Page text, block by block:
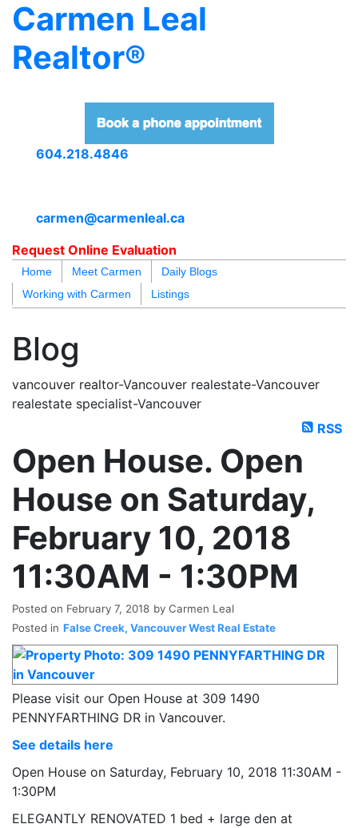
Carmen Leal
Realtor®
604.218.4846
carmen@carmenleal.ca
Request Online Evaluation
Home Meet Carmen
Daily Blogs
Working with Carmen
Listings
Blog
vancouver realtor-Vancouver realestate-Vancouver
realestate specialist-Vancouver
RSS
Open House. Open
House on Saturday,
February 10, 2018
11:30AM - 1:30PM
Posted on February 7, 2018 by Carmen Leal
Posted in False Creek, Vancouver West Real Estate
Please visit our Open House at 309 1490
PENNYFARTHING DR in Vancouver.
See details here
Open House on Saturday, February 10, 2018 11:30AM -
1:30PM
ELEGANTLY RENOVATED 1 bed + large den at